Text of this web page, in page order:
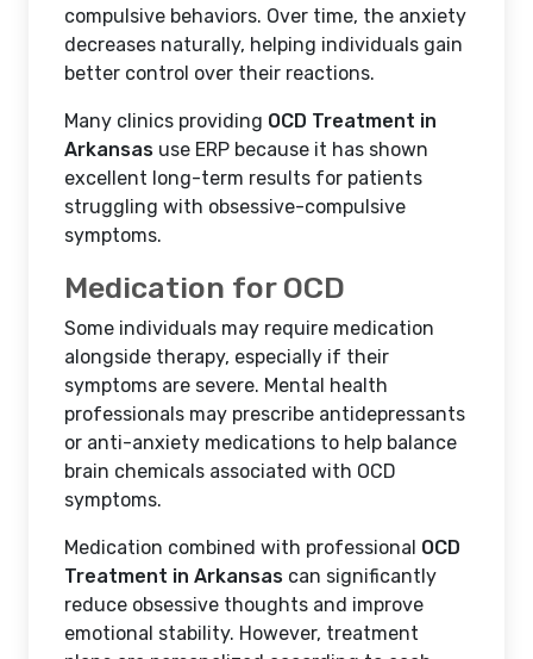
compulsive behaviors. Over time, the anxiety
decreases naturally, helping individuals gain
better control over their reactions.
Many clinics providing OCD Treatment in
Arkansas use ERP because it has shown
excellent long-term results for patients
struggling with obsessive-compulsive
symptoms.
Medication for OCD
Some individuals may require medication
alongside therapy, especially if their
symptoms are severe. Mental health
professionals may prescribe antidepressants
or anti-anxiety medications to help balance
brain chemicals associated with OCD
symptoms.
Medication combined with professional OCD
Treatment in Arkansas can significantly
reduce obsessive thoughts and improve
emotional stability. However, treatment